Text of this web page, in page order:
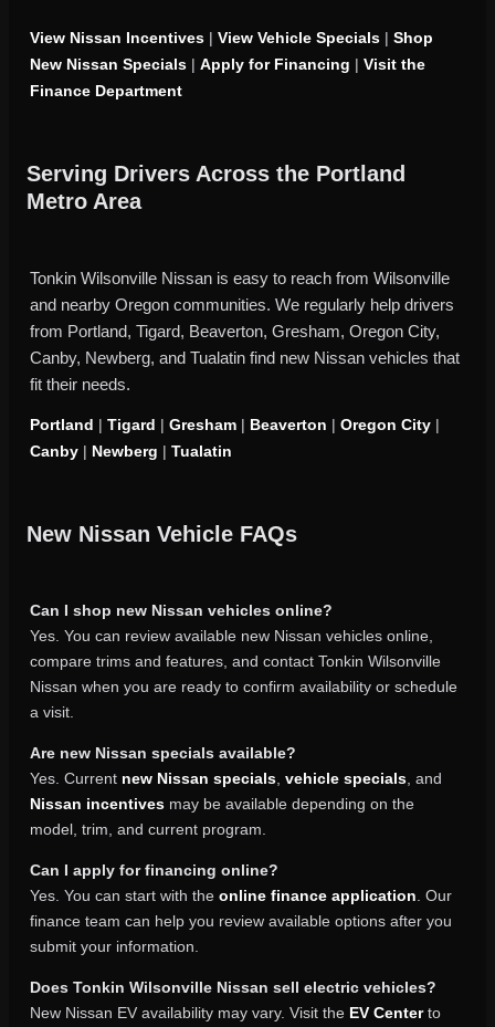
View Nissan Incentives | View Vehicle Specials | Shop
New Nissan Specials | Apply for Financing | Visit the
Finance Department
Serving Drivers Across the Portland
Metro Area
Tonkin Wilsonville Nissan is easy to reach from Wilsonville
and nearby Oregon communities. We regularly help drivers
from Portland, Tigard, Beaverton, Gresham, Oregon City,
Canby, Newberg, and Tualatin find new Nissan vehicles that
fit their needs.
Portland | Tigard | Gresham | Beaverton | Oregon City |
Canby | Newberg | Tualatin
New Nissan Vehicle FAQs
Can I shop new Nissan vehicles online?
Yes. You can review available new Nissan vehicles online,
compare trims and features, and contact Tonkin Wilsonville
Nissan when you are ready to confirm availability or schedule
a visit.
Are new Nissan specials available?
Yes. Current new Nissan specials vehicle specials , and
Nissan incentives may be available depending on the
model, trim, and current program.
Can I apply for financing online?
Yes. You can start with the online finance application . Our
finance team can help you review available options after you
submit your information.
Does Tonkin Wilsonville Nissan sell electric vehicles?
New Nissan EV availability may vary. Visit the EV Centerto